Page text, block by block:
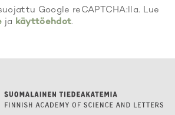
Google reCAPTCHA:lla. Lue
ja käyttöehdot.